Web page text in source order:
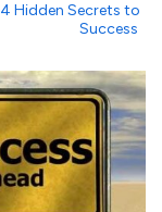
4 Hidden Secrets to
Success